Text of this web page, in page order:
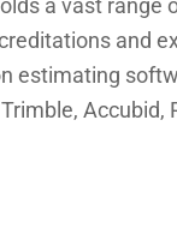
a vast
and
estimating
Accubid,